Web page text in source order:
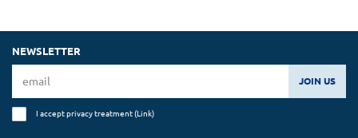
NEWSLETTER
JOIN US
I accept privacy treatment (Link)